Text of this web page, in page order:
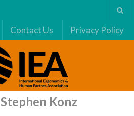
Contact Us Privacy Policy
Stephen Konz